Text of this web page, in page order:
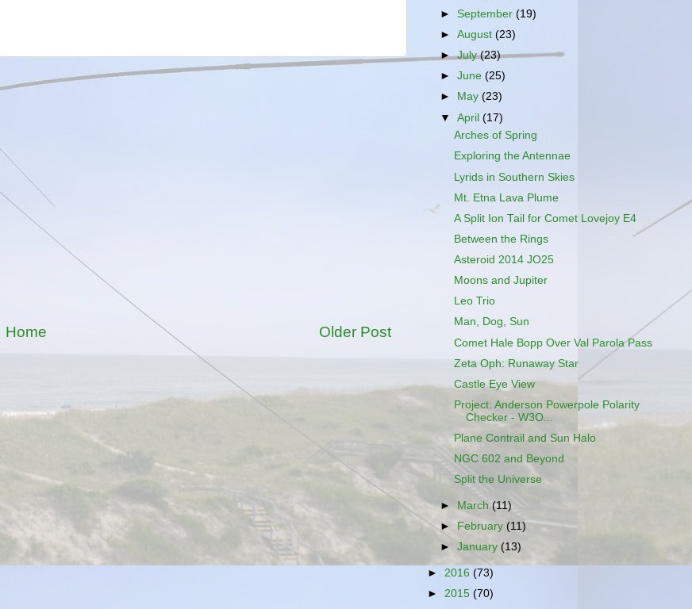
Older Post
Home
►September(19)
►August(23)
►July(23)
►June(25)
►
May(23)
▼April(17)
Arches of Spring
Exploring the Antennae
Lyrids in Southern Skies
Mt. Etna Lava Plume
A Split Ion Tail for Comet Lovejoy E4
Between the Rings
Asteroid 2014 JO25
Moons and Jupiter
Leo Trio
Man, Dog, Sun
Comet Hale Bopp Over Val Parola Pass
Zeta Oph: Runaway Star
Castle Eye View
Project: Anderson Powerpole Polarity
Checker - W3O...
Plane Contrail and Sun Halo
NGC 602 and Beyond
Split the Universe
► March(11)
►
February (11)
►January(13)
► 2016 (73)
► 2015 (70)